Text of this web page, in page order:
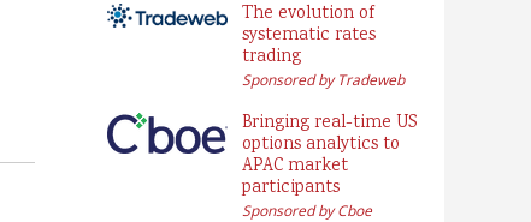
The evolution of
systematic rates
trading
Sponsored by Tradeweb
Bringing real-time US
options analytics to
APAC market
participants
Sponsored by Cboe